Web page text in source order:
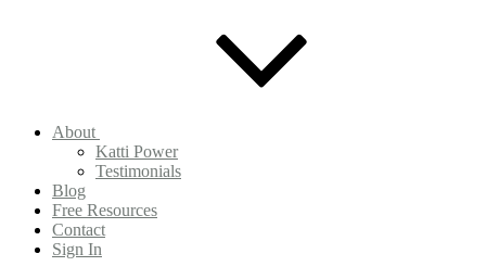
About
Katti Power
Testimonials
Blog
Free Resources
Contact
Sign In